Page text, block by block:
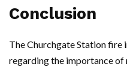
Conclusion
The Churchgate Station fire
regarding the importance of